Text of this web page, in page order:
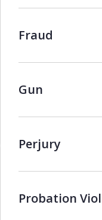
Fraud
Gun
Perjury
Probation